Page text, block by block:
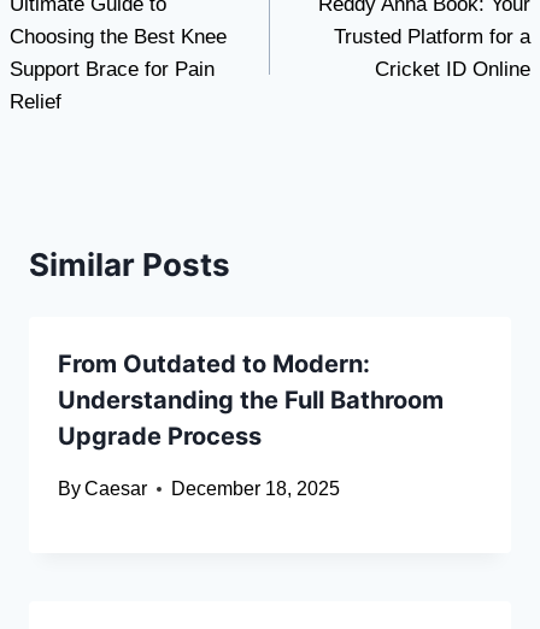
navigation
Choosing the Best Knee
Support Brace for Pain
Relief
Trusted Platform for a
Cricket ID Online
Similar Posts
From Outdated to Modern:
Understanding the Full Bathroom
Upgrade Process
ByCaesar December 18, 2025